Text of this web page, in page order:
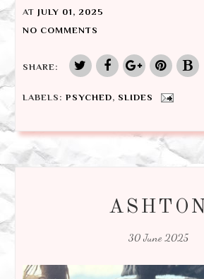
AT JULY 01, 2025
NO COMMENTS
SHARE:
LABELS: PSYCHED, SLIDES
ASHTON
30 June 2025